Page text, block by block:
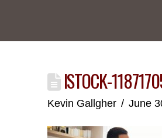
ISTOCK-
Kevin Gallgher June